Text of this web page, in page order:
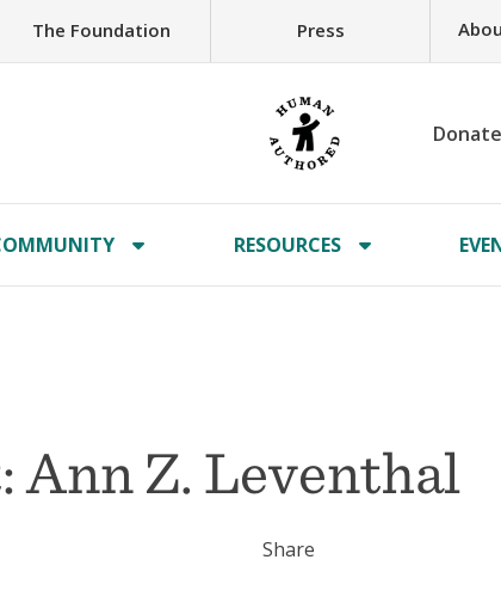
The Foundation Press
Donate
RESOURCES
Ann Z. Leventhal
Share